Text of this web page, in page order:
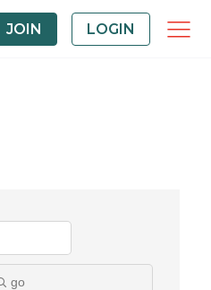
JOIN LOGIN
go